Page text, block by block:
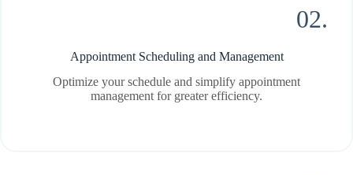
02.
Appointment Scheduling and Management
Optimize your schedule and simplify appointment
management for greater efficiency.